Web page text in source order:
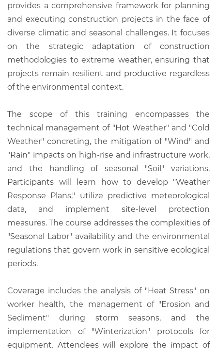
provides a comprehensive framework for planning
and executing construction projects in the face of
diverse climatic and seasonal challenges. It focuses
on the strategic adaptation of construction
methodologies to extreme weather, ensuring that
projects remain resilient and productive regardless
of the environmental context.
The scope of this training encompasses the
technical management of "Hot Weather" and "Cold
Weather" concreting, the mitigation of "Wind" and
"Rain" impacts on high-rise and infrastructure work,
and the handling of seasonal "Soil" variations.
Participants will learn how to develop "Weather
Response Plans," utilize predictive meteorological
data, and implement site-level protection
measures. The course addresses the complexities of
"Seasonal Labor" availability and the environmental
regulations that govern work in sensitive ecological
periods.
Coverage includes the analysis of "Heat Stress" on
worker health, the management of "Erosion and
Sediment" during storm seasons, and the
implementation of "Winterization" protocols for
equipment. Attendees will explore the impact of